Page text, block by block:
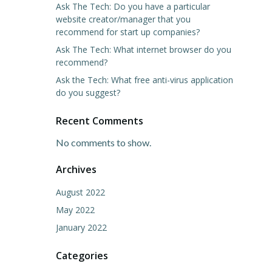
Ask The Tech: Do you have a particular
website creator/manager that you
recommend for start up companies?
Ask The Tech: What internet browser do you
recommend?
Ask the Tech: What free anti-virus application
do you suggest?
Recent Comments
No comments to show.
Archives
August 2022
May 2022
January 2022
Categories